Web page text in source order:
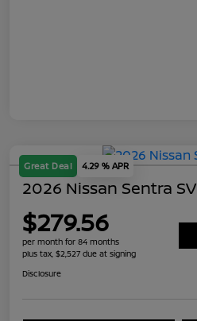
Great Deal 4.29 % APR
2026 Nissan Sentra SV
$279.56
per month for 84 months
plus tax, $2,527 due at signing
Disclosure